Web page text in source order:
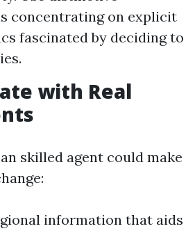
concentrating on explicit
fascinated by deciding to
with Real
skilled agent could make
information that aids